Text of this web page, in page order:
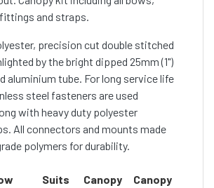
and straps.
precision cut double stitched
by the bright dipped 25mm (1")
aluminium tube. For long service life
steel fasteners are used
with heavy duty polyester
All connectors and mounts made
polymers for durability.
Suits
Canopy
Canopy